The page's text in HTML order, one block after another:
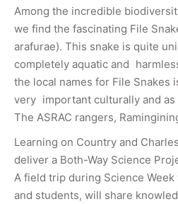
Among the incredible
we find the fascinating File
arafurae). This snake is quite
completely aquatic and
the local names for File Snakes
very important culturally and as
The ASRAC rangers,
Learning on Country and
deliver a Both-Way Science
A field trip during Science
and students, will share